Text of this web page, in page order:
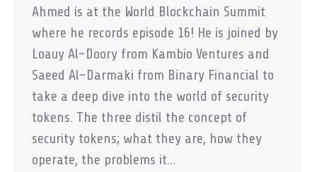
Ahmed is at the World Blockchain Summit
where he records episode 16! He is joined by
Loauy Al-Doory from Kambio Ventures and
Saeed Al-Darmaki from Binary Financial to
take a deep dive into the world of security
tokens. The three distil the concept of
security tokens; what they are, how they
operate, the problems it…